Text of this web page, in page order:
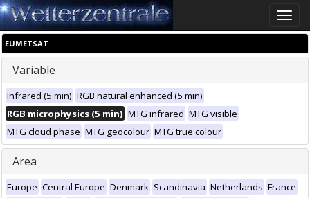
Toggle
EUMETSAT
Variable
Infrared (5 min) RGB natural enhanced (5 min)
RGB microphysics (5 min) MTG infrared MTG visible
MTG cloud phase MTG geocolour MTG true colour
Area
Europe Central Europe Denmark Scandinavia Netherlands France